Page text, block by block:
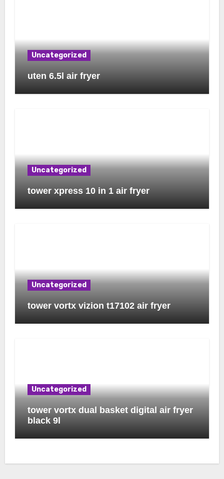
Uncategorized
uten 6.5l air fryer
Uncategorized
tower xpress 10 in 1 air fryer
Uncategorized
tower vortx vizion t17102 air fryer
Uncategorized
tower vortx dual basket digital air fryer
black 9l